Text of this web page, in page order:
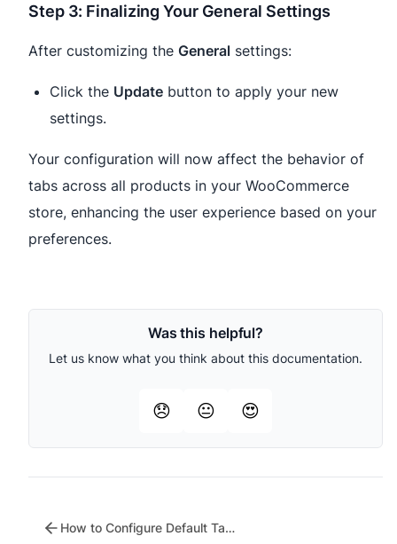
Step 3: Finalizing Your General Settings
After customizing the General settings:
Click the Update button to apply your new
settings.
Your configuration will now affect the behavior of
tabs across all products in your WooCommerce
store, enhancing the user experience based on your
preferences.
Was this helpful?
Let us know what you think about this documentation.
😞 😐 😍
How to Configure Default Tabs Settings for WC Tab Manager